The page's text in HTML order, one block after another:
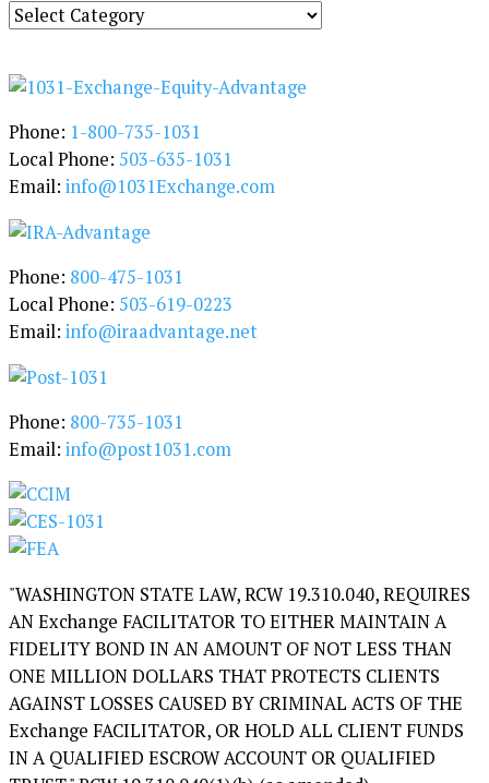
S
e
r
h
b
y
C
a
t
g
o
r
Phone: 1-800-735-1031
Local Phone: 503-635-1031
Email: info@1031Exchange.com
Phone: 800-475-1031
Local Phone: 503-619-0223
Email: info@iraadvantage.net
Phone: 800-735-1031
Email: info@post1031.com
"WASHINGTON STATE LAW, RCW 19.310.040, REQUIRES
AN Exchange FACILITATOR TO EITHER MAINTAIN A
FIDELITY BOND IN AN AMOUNT OF NOT LESS THAN
ONE MILLION DOLLARS THAT PROTECTS CLIENTS
AGAINST LOSSES CAUSED BY CRIMINAL ACTS OF THE
Exchange FACILITATOR, OR HOLD ALL CLIENT FUNDS
IN A QUALIFIED ESCROW ACCOUNT OR QUALIFIED